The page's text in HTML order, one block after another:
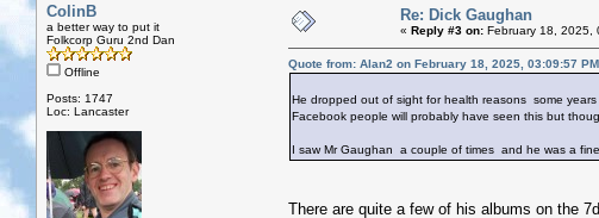
ColinB
a better way to put it
Folkcorp Guru 2nd Dan
Offline
Posts: 1747
Loc: Lancaster
Re: Dick Gaughan
« Reply #3 on: February 18, 2025,
Quote from: Alan2 on February 18, 2025, 03:09:57 PM
He dropped out of sight for health reasons some
Facebook people will probably have seen this but
I saw Mr Gaughan a couple of times and he was a
There are quite a few of his albums on the